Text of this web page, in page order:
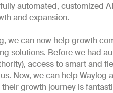
automated, customized
and expansion.
we can now help growth
solutions. Before we had
access to smart and
Now, we can help Waylog
growth journey is